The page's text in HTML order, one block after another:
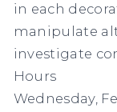
in each
manipulate
investigate
Hours
Wednesday,